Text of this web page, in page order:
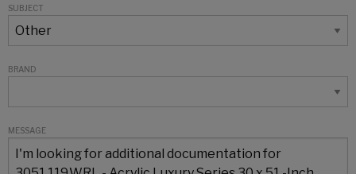
SUBJECT
BRAND
MESSAGE